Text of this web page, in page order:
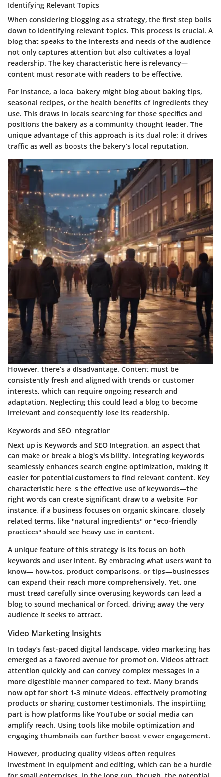
Identifying Relevant Topics
When considering blogging as a strategy, the first step boils
down to identifying relevant topics. This process is crucial. A
blog that speaks to the interests and needs of the audience
not only captures attention but also cultivates a loyal
readership. The key characteristic here is relevancy—
content must resonate with readers to be effective.
For instance, a local bakery might blog about baking tips,
seasonal recipes, or the health benefits of ingredients they
use. This draws in locals searching for those specifics and
positions the bakery as a community thought leader. The
unique advantage of this approach is its dual role: it drives
traffic as well as boosts the bakery’s local reputation.
However, there’s a disadvantage. Content must be
consistently fresh and aligned with trends or customer
interests, which can require ongoing research and
adaptation. Neglecting this could lead a blog to become
irrelevant and consequently lose its readership.
Keywords and SEO Integration
Next up is Keywords and SEO Integration, an aspect that
can make or break a blog's visibility. Integrating keywords
seamlessly enhances search engine optimization, making it
easier for potential customers to find relevant content. Key
characteristic here is the effective use of keywords—the
right words can create significant draw to a website. For
instance, if a business focuses on organic skincare, closely
related terms, like "natural ingredients" or "eco-friendly
practices" should see heavy use in content.
A unique feature of this strategy is its focus on both
keywords and user intent. By embracing what users want to
know— how-tos, product comparisons, or tips—businesses
can expand their reach more comprehensively. Yet, one
must tread carefully since overusing keywords can lead a
blog to sound mechanical or forced, driving away the very
audience it seeks to attract.
Video Marketing Insights
In today’s fast-paced digital landscape, video marketing has
emerged as a favored avenue for promotion. Videos attract
attention quickly and can convey complex messages in a
more digestible manner compared to text. Many brands
now opt for short 1-3 minute videos, effectively promoting
products or sharing customer testimonials. The inspirtiing
part is how platforms like YouTube or social media can
amplify reach. Using tools like mobile optimization and
engaging thumbnails can further boost viewer engagement.
However, producing quality videos often requires
investment in equipment and editing, which can be a hurdle